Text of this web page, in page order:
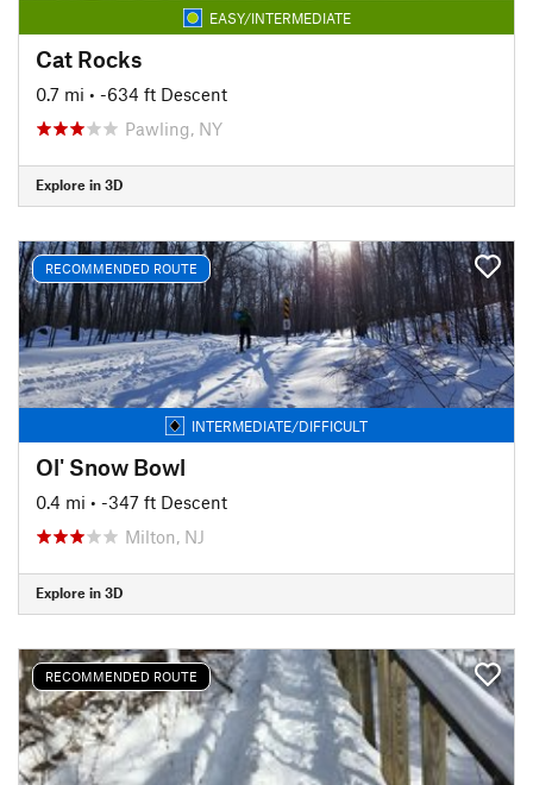
EASY/INTERMEDIATE
Cat Rocks
0.7 mi • -634 ft Descent
Pawling, NY
Explore in 3D
RECOMMENDED ROUTE
INTERMEDIATE/DIFFICULT
Ol' Snow Bowl
0.4 mi • -347 ft Descent
Milton, NJ
Explore in 3D
RECOMMENDED ROUTE